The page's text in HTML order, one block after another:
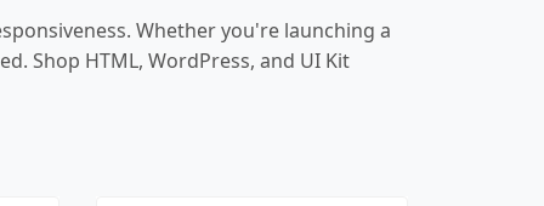
Whether you're launching a
Shop HTML, WordPress, and UI Kit